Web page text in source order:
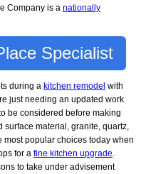
Company is a nationally
Specialist
during a kitchen remodel with
just needing an updated work
be considered before making
material, granite, quartz,
most popular choices today when
for a fine kitchen upgrade
to take under advisement